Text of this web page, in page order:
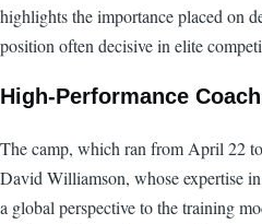
highlights the importance placed on
position often decisive in elite
High-Performance
The camp, which ran from April 22
David Williamson, whose expertise
a global perspective to the training